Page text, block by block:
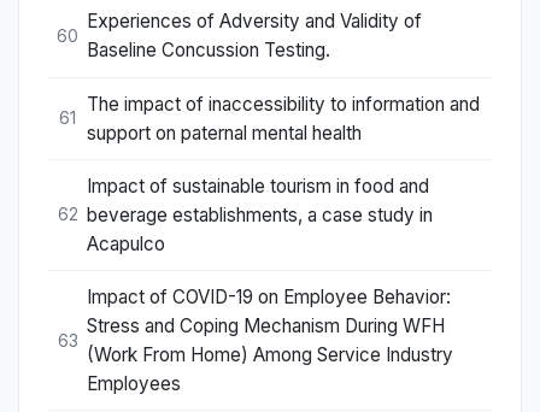
60
Experiences of Adversity and Validity of
Baseline Concussion Testing.
61
The impact of inaccessibility to information and
support on paternal mental health
62
Impact of sustainable tourism in food and
beverage establishments, a case study in
Acapulco
63
Impact of COVID-19 on Employee Behavior:
Stress and Coping Mechanism During WFH
(Work From Home) Among Service Industry
Employees